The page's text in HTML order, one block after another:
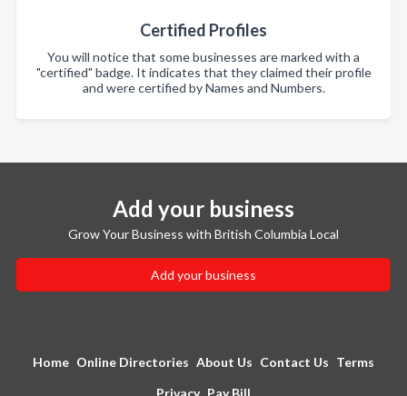
Certified Profiles
You will notice that some businesses are marked with a
"certified" badge. It indicates that they claimed their profile
and were certified by Names and Numbers.
Add your business
Grow Your Business with British Columbia Local
Add your business
Home Online Directories About Us Contact Us Terms
Privacy Pay Bill